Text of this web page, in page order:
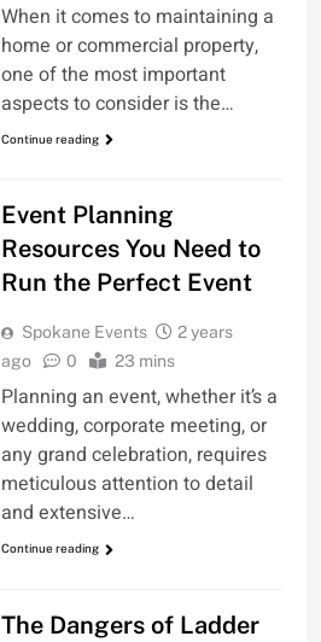
When it comes to maintaining a
home or commercial property,
one of the most important
aspects to consider is the…
Continue reading
Event Planning
Resources You Need to
Run the Perfect Event
Spokane Events
2 years
ago
0 23 mins
Planning an event, whether it’s a
wedding, corporate meeting, or
any grand celebration, requires
meticulous attention to detail
and extensive…
Continue reading
The Dangers of Ladder